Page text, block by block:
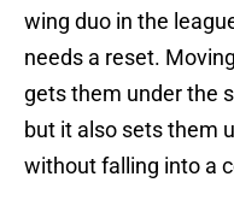
wing duo in the
needs a reset.
gets them under the
but it also sets them
without falling into a